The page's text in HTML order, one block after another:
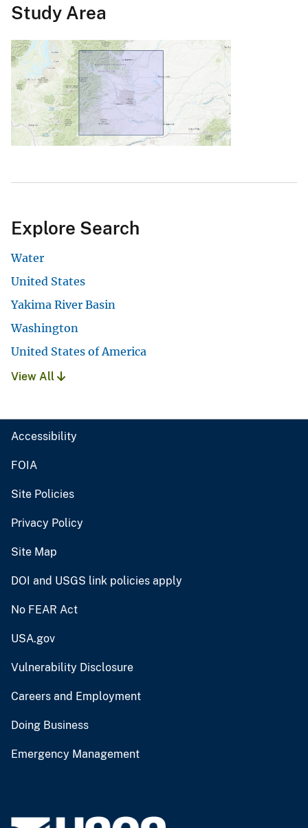
Study Area
Explore Search
Water
United States
Yakima River Basin
Washington
United States of America
View All
Accessibility
FOIA
Site Policies
Privacy Policy
Site Map
DOI and USGS link policies apply
No FEAR Act
USA.gov
Vulnerability Disclosure
Careers and Employment
Doing Business
Emergency Management